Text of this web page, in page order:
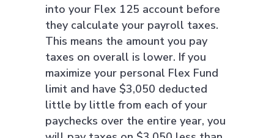
into your Flex 125 account before
they calculate your payroll taxes.
This means the amount you pay
taxes on overall is lower. If you
maximize your personal Flex Fund
limit and have $3,050 deducted
little by little from each of your
paychecks over the entire year, you